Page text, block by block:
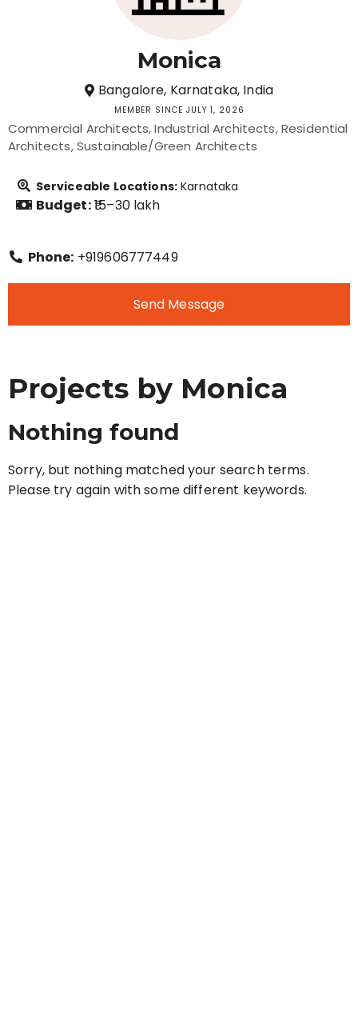
Monica
Bangalore, Karnataka, India
MEMBER SINCE JULY 1, 2026
Commercial Architects Industrial Architects Residential
Architects Sustainable/Green Architects
Serviceable Locations: Karnataka
Budget:₹15–30 lakh
Phone: +919606777449
Send Message
Projects by Monica
Nothing found
Sorry, but nothing matched your search terms.
Please try again with some different keywords.